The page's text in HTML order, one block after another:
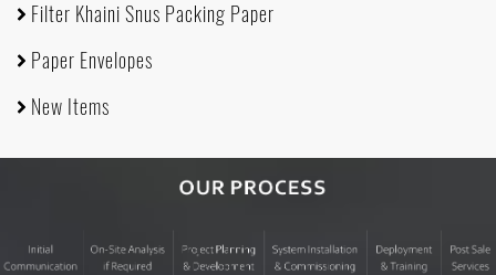
Filter Khaini Snus Packing Paper
Paper Envelopes
New Items